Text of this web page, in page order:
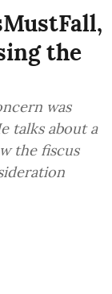
the
was
talks about a
the fiscus